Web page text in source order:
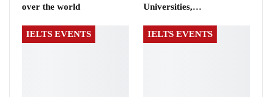
over the world
Universities,…
IELTS EVENTS IELTS EVENTS